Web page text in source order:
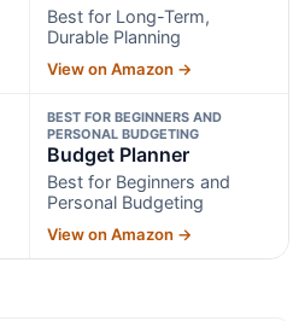
Best for Long-Term,
Durable Planning
View on Amazon →
BEST FOR BEGINNERS AND
PERSONAL BUDGETING
Budget Planner
Best for Beginners and
Personal Budgeting
View on Amazon →